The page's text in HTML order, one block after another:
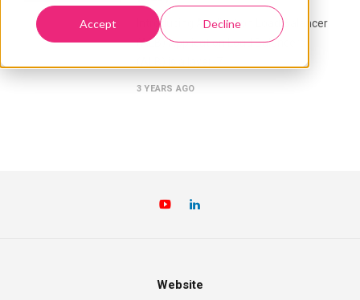
Accept Decline
Introducing Application Load Balancer
(ALB) Application Load Balancers
3 YEARS AGO
Website